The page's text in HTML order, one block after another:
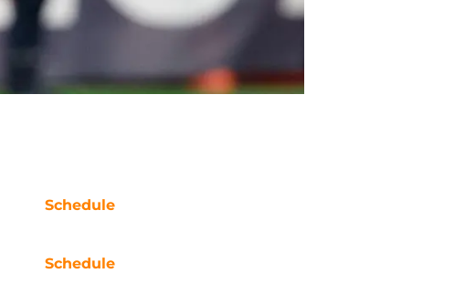
Schedule
Schedule